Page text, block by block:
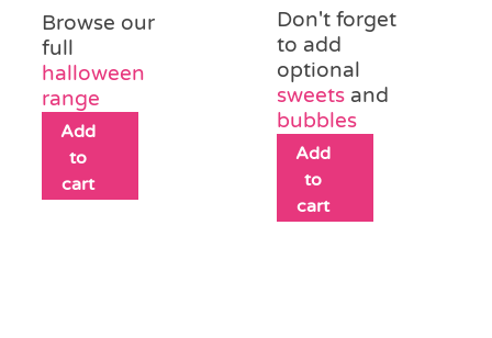
Browse our
full
halloween
range
Add
to
cart
Don't forget
to add
optional
sweets and
bubbles
Add
to
cart